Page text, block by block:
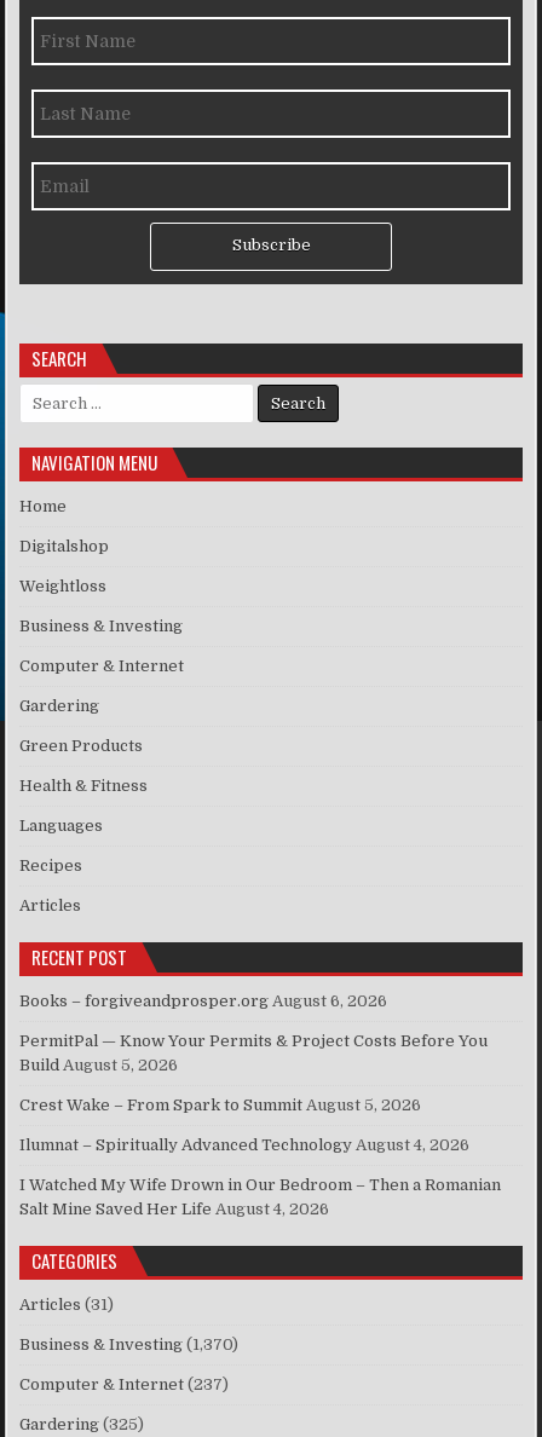
Subscribe
SEARCH
Search for:
NAVIGATION MENU
Home
Digitalshop
Weightloss
Business & Investing
Computer & Internet
Gardering
Green Products
Health & Fitness
Languages
Recipes
Articles
RECENT POST
Books – forgiveandprosper.org August 6, 2026
PermitPal — Know Your Permits & Project Costs Before You
Build August 5, 2026
Crest Wake – From Spark to Summit August 5, 2026
Ilumnat – Spiritually Advanced Technology August 4, 2026
I Watched My Wife Drown in Our Bedroom – Then a Romanian
Salt Mine Saved Her Life August 4, 2026
CATEGORIES
Articles (31)
Business & Investing (1,370)
Computer & Internet (237)
Gardering (325)